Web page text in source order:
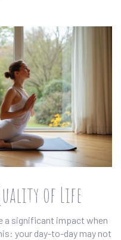
of Life
a significant impact when
your day-to-day may not